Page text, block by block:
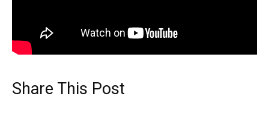
Share This Post